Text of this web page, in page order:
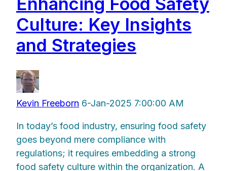
Culture: Key Insights
and Strategies
Kevin Freeborn 6-Jan-2025 7:00:00 AM
In today’s food industry, ensuring food safety
goes beyond mere compliance with
regulations; it requires embedding a strong
food safety culture within the organization. A